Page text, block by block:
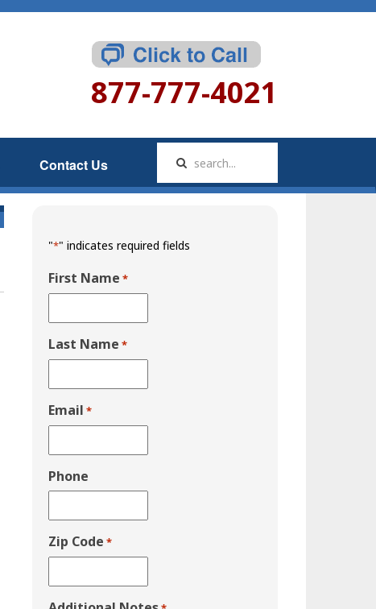
877-777-4021
Contact Us
"*" indicates required fields
First Name *
Last Name *
Email *
Phone
Zip Code *